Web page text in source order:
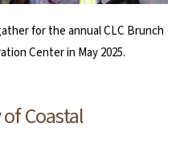
for the annual CLC Brunch
Center in May 2025.
Coastal